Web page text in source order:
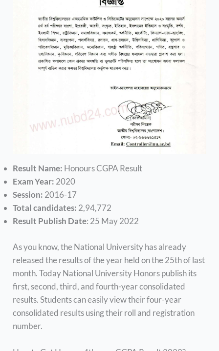
Result Name: Honours CGPA Result
Exam Year: 2020
Session: 2016-17
Total candidates: 2,94,772
Result Publish Date: 25 May 2022
As you know, the National University has already
released the results of the year held on the 25th of last
month. Today National University Honors publish its
first, second, third, and fourth-year consolidated
results. Students can easily view their four-year
consolidated results using their roll and registration
number.